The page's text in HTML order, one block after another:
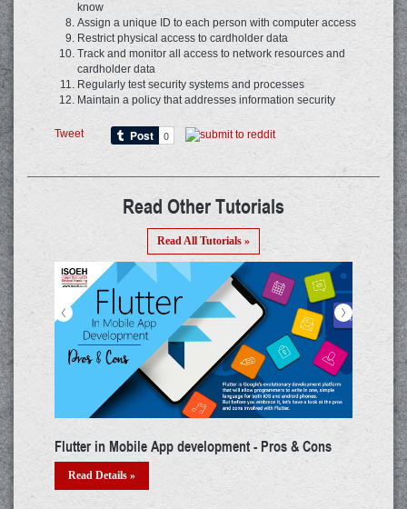
know
Assign a unique ID to each person with computer access
Restrict physical access to cardholder data
Track and monitor all access to network resources and
cardholder data
Regularly test security systems and processes
Maintain a policy that addresses information security
Tweet
Read Other Tutorials
Read All Tutorials »
- Pros & Cons
3 Signs Your Twitter Account Has
>
<